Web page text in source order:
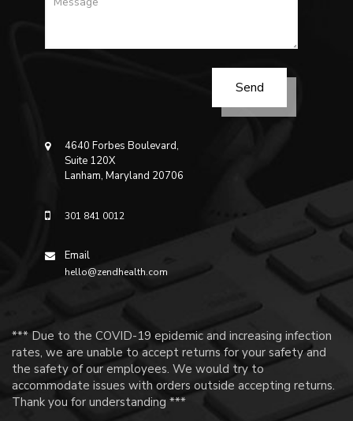
4640 Forbes Boulevard,
Suite 120X
Lanham, Maryland 20706
301 841 0012
Email
hello@zendhealth.com
*** Due to the COVID-19 epidemic and increasing infection
rates, we are unable to accept returns for your safety and
the safety of our employees. We would try to
accommodate issues with orders outside accepting returns.
Thank you for understanding ***